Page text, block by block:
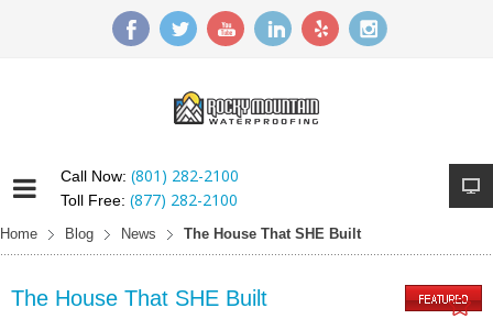
Call Now: (801) 282-2100
Toll Free: (877) 282-2100
Home Blog News The House That SHE Built
The House That SHE Built